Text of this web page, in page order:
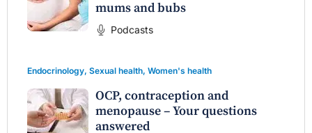
mums and bubs
Podcasts
Endocrinology, Sexual health, Women's health
OCP, contraception and
menopause – Your questions
answered